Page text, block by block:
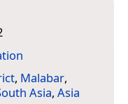
, Malabar,
Asia, Asia